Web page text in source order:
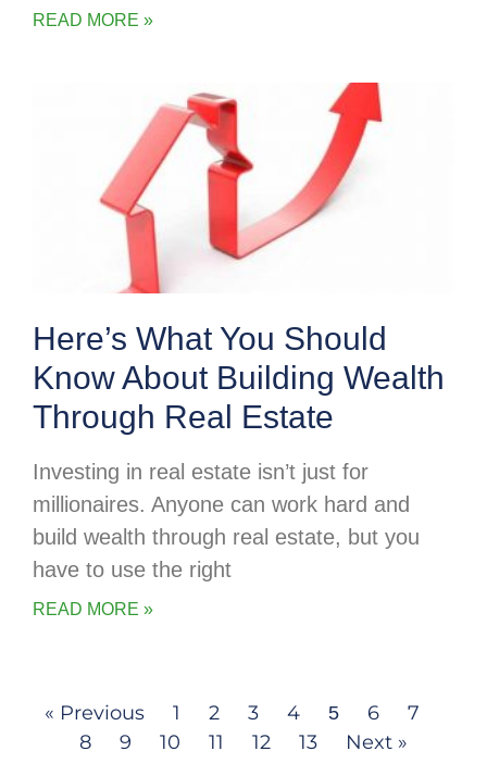
READ MORE »
Here’s What You Should
Know About Building Wealth
Through Real Estate
Investing in real estate isn’t just for
millionaires. Anyone can work hard and
build wealth through real estate, but you
have to use the right
READ MORE »
« Previous 1 2 3 4 5 6
7
8
9 10 11 12 13 Next »